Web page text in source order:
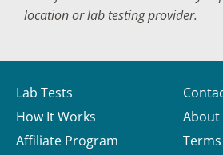
location or lab testing provider.
Lab Tests
How It Works
Affiliate Program
About